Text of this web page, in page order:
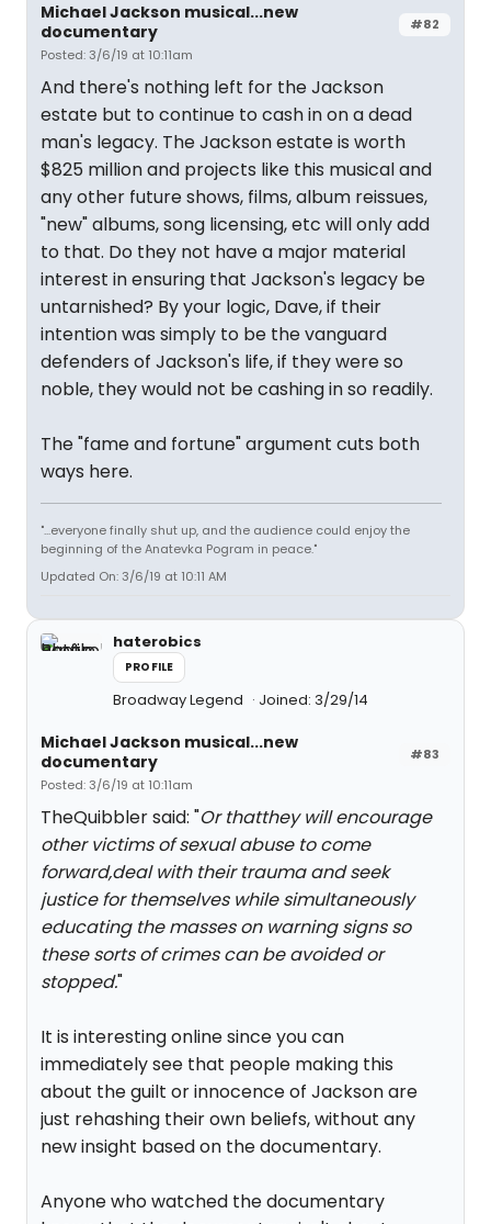
#82
Michael Jackson musical...new
documentary
Posted: 3/6/19 at 10:11am
And there's nothing left for the Jackson
estate but to continue to cash in on a dead
man's legacy. The Jackson estate is worth
$825 million and projects like this musical and
any other future shows, films, album reissues,
"new" albums, song licensing, etc will only add
to that. Do they not have a major material
interest in ensuring that Jackson's legacy be
untarnished? By your logic, Dave, if their
intention was simply to be the vanguard
defenders of Jackson's life, if they were so
noble, they would not be cashing in so readily.
The "fame and fortune" argument cuts both
ways here.
"...everyone finally shut up, and the audience could enjoy the
beginning of the Anatevka Pogram in peace."
Updated On: 3/6/19 at 10:11 AM
haterobics
PROFILE
Broadway Legend Joined: 3/29/14
#83
Michael Jackson musical...new
documentary
Posted: 3/6/19 at 10:11am
TheQuibbler said: "Or thatthey will encourage
other victims of sexual abuse to come
forward,deal with their trauma and seek
justice for themselves while simultaneously
educating the masses on warning signs so
these sorts of crimes can be avoided or
stopped."
It is interesting online since you can
immediately see that people making this
about the guilt or innocence of Jackson are
just rehashing their own beliefs, without any
new insight based on the documentary.
Anyone who watched the documentary